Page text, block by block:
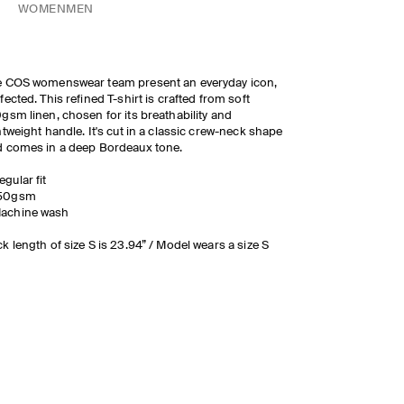
WOMEN MEN
COS womenswear team present an everyday icon,
This refined T-shirt is crafted from soft
linen, chosen for its breathability and
handle. It's cut in a classic crew-neck shape
comes in a deep Bordeaux tone.
fit
wash
length of size S is 23.94” / Model wears a size S